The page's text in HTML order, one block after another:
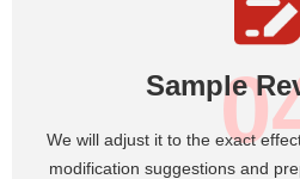
Sample
We will adjust it to the exact
modification suggestions and